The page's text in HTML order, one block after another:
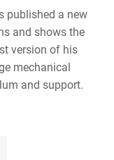
published a new
and shows the
version of his
mechanical
and support.